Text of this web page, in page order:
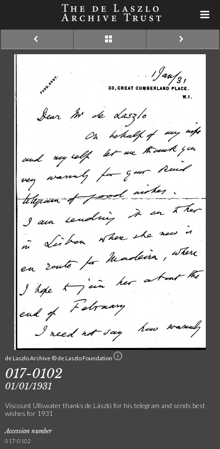
de Laszlo Archive © de Laszlo Foundation
017-0102
01/01/1931
Viscount Ullswater thanks de László for his telegram and sends best
wishes for 1931
Accession number
017-0102